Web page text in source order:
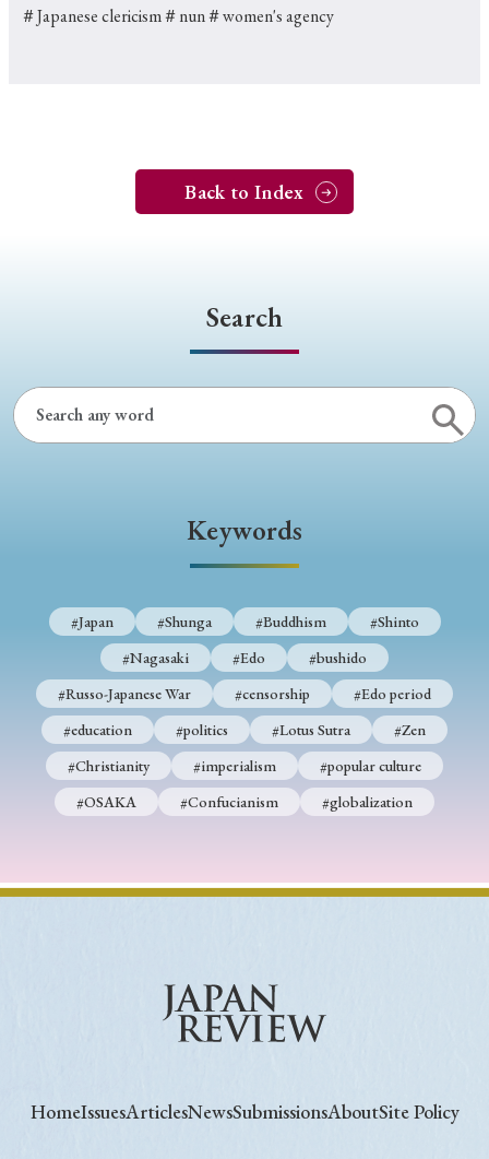
＃Japanese clericism＃nun＃women's agency
Back to Index
Search
Keywords
#Japan #Shunga #Buddhism
#Shinto
#Nagasaki
#Edo
#bushido
#Russo-Japanese War
#censorship
#Edo period
#education
#politics #Lotus Sutra
#Zen
#Christianity
#imperialism
#popular culture
#OSAKA
#Confucianism #globalization
HomeIssuesArticlesNewsSubmissionsAboutSite Policy